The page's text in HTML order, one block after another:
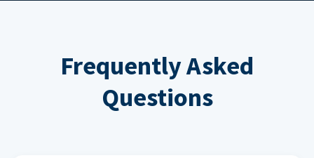
Frequently Asked
Questions